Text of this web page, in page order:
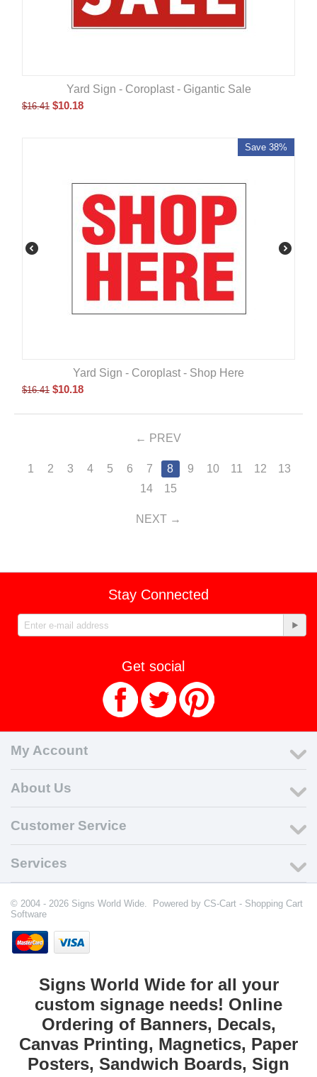
Yard Sign - Coroplast - Gigantic Sale
$16.41 $10.18
Save 38%
Yard Sign - Coroplast - Shop Here
$16.41 $10.18
PREV
1 2 3 4 5 6 7 8 9 10 11 12
13
14
15
NEXT
Stay Connected
Get social
My Account
About Us
Customer Service
Services
© 2004 - 2026 Signs World Wide. Powered by CS-Cart - Shopping Cart
Software
Signs World Wide for all your
custom signage needs! Online
Ordering of Banners, Decals,
Canvas Printing, Magnetics, Paper
Posters, Sandwich Boards, Sign